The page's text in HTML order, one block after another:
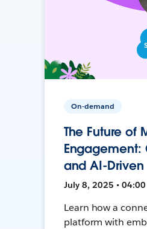
On-demand
The Future of
and AI-Driven
July 8, 2025 •
Learn how a
platform with